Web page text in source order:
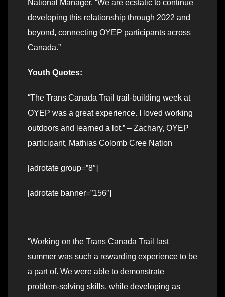
National Manager. “We are ecstatic to continue
developing this relationship through 2022 and
beyond, connecting OYEP participants across
Canada.”
Youth Quotes:
“The Trans Canada Trail trail-building week at
OYEP was a great experience. I loved working
outdoors and learned a lot.” – Zachary, OYEP
participant, Mathias Colomb Cree Nation
[adrotate group=”8″]
[adrotate banner=”156″]
“Working on the Trans Canada Trail last
summer was such a rewarding experience to be
a part of. We were able to demonstrate
problem-solving skills, while developing as